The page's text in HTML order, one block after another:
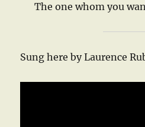
The one whom you
Sung here by Laurence